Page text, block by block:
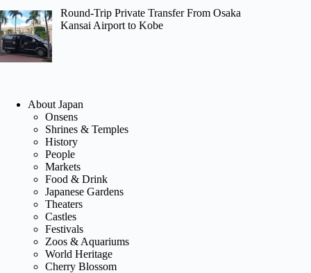
Round-Trip Private Transfer From Osaka
Kansai Airport to Kobe
About Japan
Onsens
Shrines & Temples
History
People
Markets
Food & Drink
Japanese Gardens
Theaters
Castles
Festivals
Zoos & Aquariums
World Heritage
Cherry Blossom